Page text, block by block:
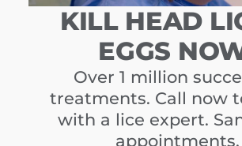
KILL HEAD
EGGS
Over 1 million
treatments. Call now
with a lice expert.
appointments.